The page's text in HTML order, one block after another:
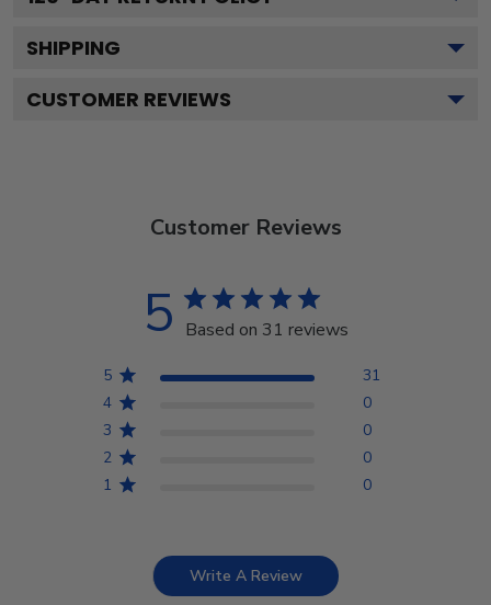
SHIPPING
CUSTOMER REVIEWS
Customer Reviews
5 Based on 31 reviews
5
31
4
0
3
0
2
0
1
0
Write A Review